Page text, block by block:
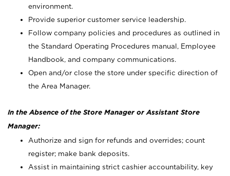
environment.
Provide superior customer service leadership.
Follow company policies and procedures as outlined in
the Standard Operating Procedures manual, Employee
Handbook, and company communications.
Open and/or close the store under specific direction of
the Area Manager.
In the Absence of the Store Manager or Assistant Store
Manager:
Authorize and sign for refunds and overrides; count
register; make bank deposits.
Assist in maintaining strict cashier accountability, key